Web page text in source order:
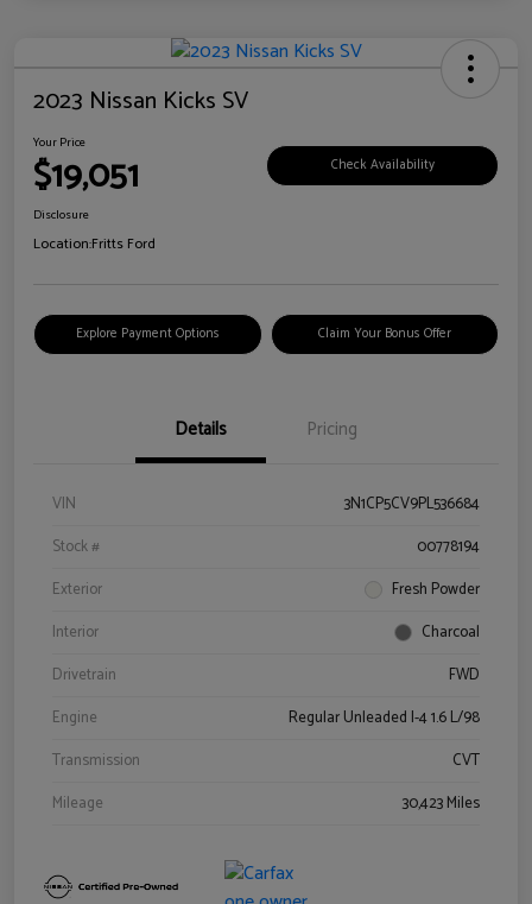
2023 Nissan Kicks SV
Your Price
$19,051 Check Availability
Disclosure
Location:Fritts Ford
Explore Payment Options Claim Your Bonus Offer
Details Pricing
VIN
3N1CP5CV9PL536684
Stock #
00778194
Exterior
Fresh Powder
Interior
Charcoal
Drivetrain
FWD
Engine
Regular Unleaded I-4 1.6 L/98
Transmission
CVT
Mileage
30,423 Miles